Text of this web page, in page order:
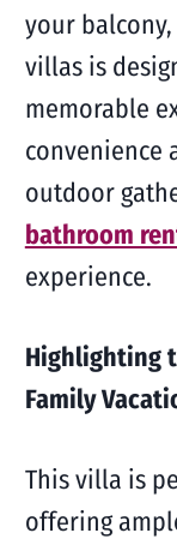
your
villas is
memorable
convenience
outdoor
bathroom
experience.
Highlighting
Family
This villa is
offering